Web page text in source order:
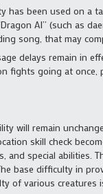
has been used on a
AI” (such as
song, that may
delays remain in
fights going at
will remain
skill check
and special abilities.
base difficulty in
of various creatures